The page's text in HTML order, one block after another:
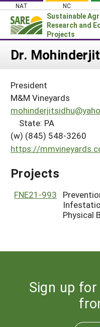
Skip
content
NAT NC
Sustainable
Research and
Projects
Login
About SARE
PROJECTS
Projects Home
Search Projects
WHAT WE DO
WHERE WE WORK
GRANTS
RESOURCES &
Dr.
President
M&M Vineyards
State: PA
(w) (845) 548-3260
https://
Projects
FNE21-993
Physical
Sign up